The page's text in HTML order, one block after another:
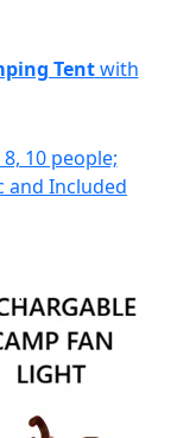
Tentwith
10 people;
and Included